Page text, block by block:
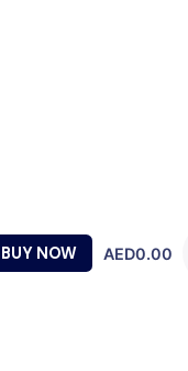
BUY NOW AED0.00